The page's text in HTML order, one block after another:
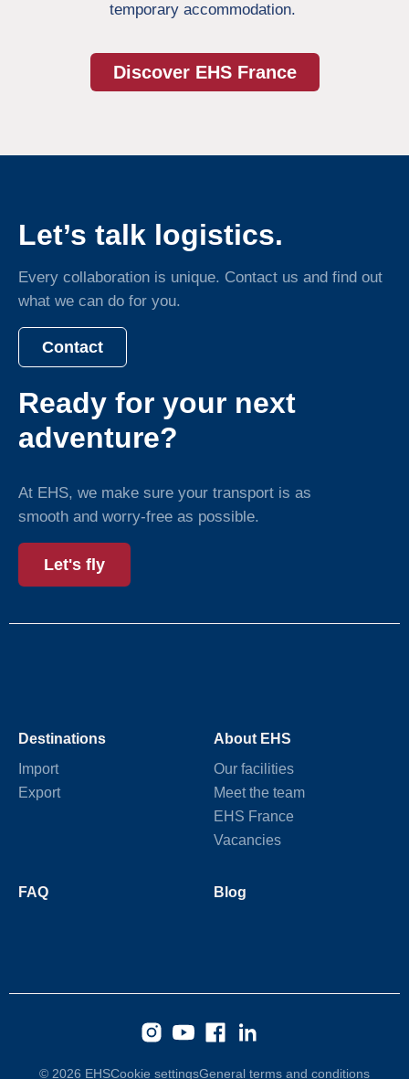
temporary accommodation.
Discover EHS France
Let’s talk logistics.
Every collaboration is unique. Contact us and find out
what we can do for you.
Contact
Ready for your next
adventure?
At EHS, we make sure your transport is as
smooth and worry-free as possible.
Let's fly
Destinations
Import
Export
About EHS
Our facilities
Meet the team
EHS France
Vacancies
FAQ Blog
© 2026 EHSCookie settingsGeneral terms and conditions